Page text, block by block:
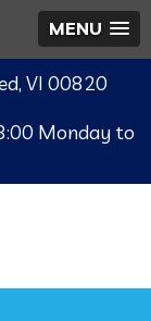
MENU
VI 00820
Monday to